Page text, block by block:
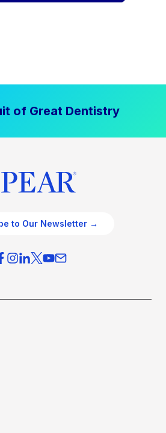
of Great Dentistry
to Our Newsletter →